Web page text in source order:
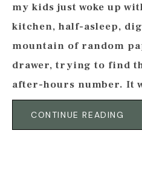
my kids just woke up
kitchen, half-asleep,
mountain of random
drawer, trying to find
after-hours number. It
CONTINUE READING